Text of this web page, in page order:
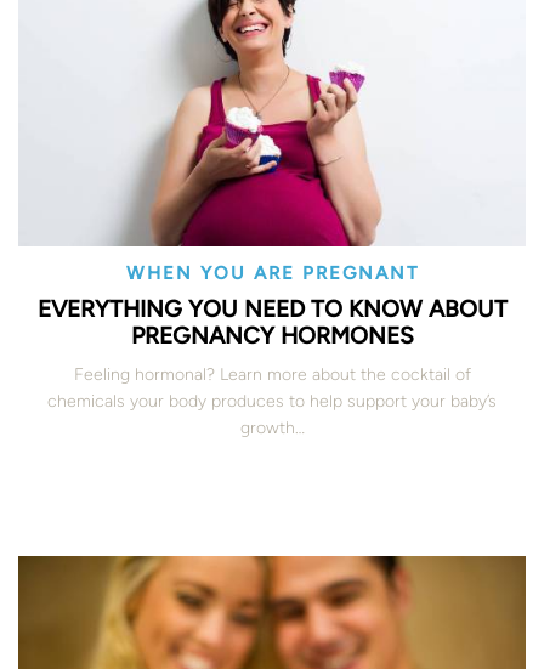
WHEN YOU ARE PREGNANT
EVERYTHING YOU NEED TO KNOW ABOUT
PREGNANCY HORMONES
Feeling hormonal? Learn more about the cocktail of
chemicals your body produces to help support your baby’s
growth…